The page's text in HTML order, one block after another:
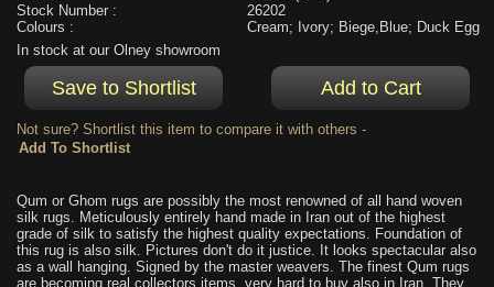
Stock Number :
26202
Colours :
Cream; Ivory; Biege,Blue; Duck Egg
In stock at our Olney showroom
Not sure? Shortlist this item to compare it with others -
Qum or Ghom rugs are possibly the most renowned of all hand woven
silk rugs. Meticulously entirely hand made in Iran out of the highest
grade of silk to satisfy the highest quality expectations. Foundation of
this rug is also silk. Pictures don't do it justice. It looks spectacular also
as a wall hanging. Signed by the master weavers. The finest Qum rugs
are becoming real collectors items, very hard to buy also in Iran. They